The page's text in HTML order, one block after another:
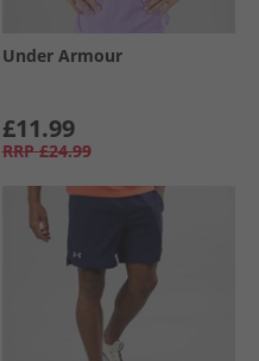
Under Armour
£11.99
RRP £24.99